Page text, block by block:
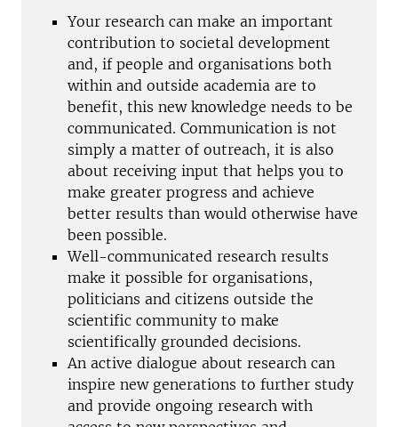
Your research can make an important
contribution to societal development
and, if people and organisations both
within and outside academia are to
benefit, this new knowledge needs to be
communicated. Communication is not
simply a matter of outreach, it is also
about receiving input that helps you to
make greater progress and achieve
better results than would otherwise have
been possible.
Well-communicated research results
make it possible for organisations,
politicians and citizens outside the
scientific community to make
scientifically grounded decisions.
An active dialogue about research can
inspire new generations to further study
and provide ongoing research with